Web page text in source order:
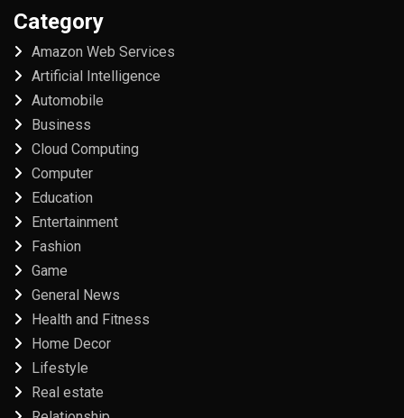
Category
Amazon Web Services
Artificial Intelligence
Automobile
Business
Cloud Computing
Computer
Education
Entertainment
Fashion
Game
General News
Health and Fitness
Home Decor
Lifestyle
Real estate